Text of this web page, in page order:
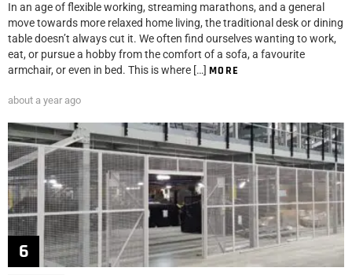
In an age of flexible working, streaming marathons, and a general
move towards more relaxed home living, the traditional desk or dining
table doesn’t always cut it. We often find ourselves wanting to work,
eat, or pursue a hobby from the comfort of a sofa, a favourite
armchair, or even in bed. This is where […] MORE
about a year ago